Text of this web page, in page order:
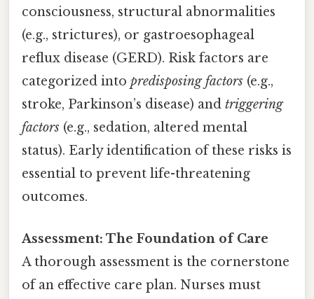
consciousness, structural abnormalities
(e.g., strictures), or gastroesophageal
reflux disease (GERD). Risk factors are
categorized into predisposing factors (e.g.,
stroke, Parkinson’s disease) and triggering
factors (e.g., sedation, altered mental
status). Early identification of these risks is
essential to prevent life-threatening
outcomes.
Assessment: The Foundation of Care
A thorough assessment is the cornerstone
of an effective care plan. Nurses must